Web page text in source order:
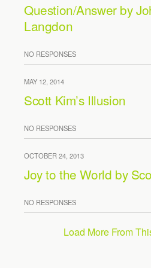
Question/Answer by
Langdon
NO RESPONSES
MAY 12, 2014
Scott Kim’s Illusion
NO RESPONSES
OCTOBER 24, 2013
Joy to the World by
NO RESPONSES
Load More From